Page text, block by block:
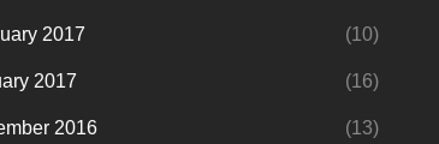
2017 (10)
2017 (16)
2016 (13)